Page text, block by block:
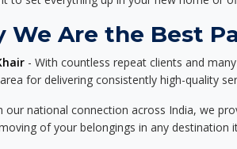
We Are the Best
- With countless repeat clients and
for delivering consistently high-quality
our national connection across India, we
of your belongings in any destination